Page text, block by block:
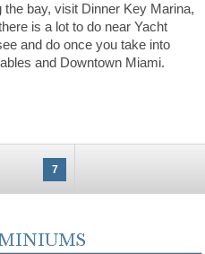
bay, visit Dinner Key Marina,
is a lot to do near Yacht
and do once you take into
and Downtown Miami.
7